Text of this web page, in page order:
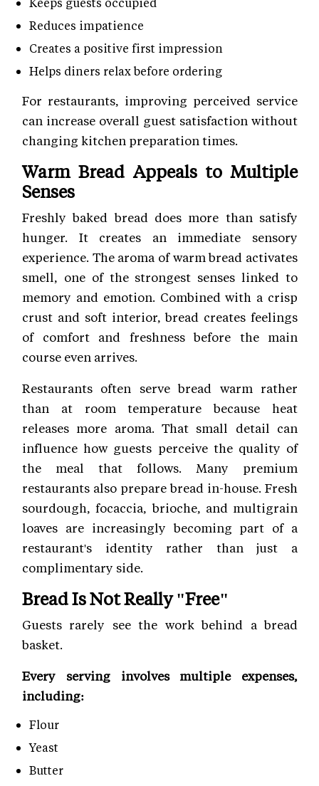
Reduces impatience
Creates a positive first impression
Helps diners relax before ordering
For restaurants, improving perceived service
can increase overall guest satisfaction without
changing kitchen preparation times.
Warm Bread Appeals to Multiple
Senses
Freshly baked bread does more than satisfy
hunger. It creates an immediate sensory
experience. The aroma of warm bread activates
smell, one of the strongest senses linked to
memory and emotion. Combined with a crisp
crust and soft interior, bread creates feelings
of comfort and freshness before the main
course even arrives.
Restaurants often serve bread warm rather
than at room temperature because heat
releases more aroma. That small detail can
influence how guests perceive the quality of
the meal that follows. Many premium
restaurants also prepare bread in-house. Fresh
sourdough, focaccia, brioche, and multigrain
loaves are increasingly becoming part of a
restaurant's identity rather than just a
complimentary side.
Bread Is Not Really "Free"
Guests rarely see the work behind a bread
basket.
Every serving involves multiple expenses,
including:
Flour
Yeast
Butter